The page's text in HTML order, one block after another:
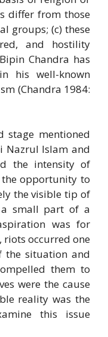
differ from those
groups; (c) these
and hostility
Chandra has
his well-known
(Chandra 1984:
stage mentioned
Nazrul Islam and
the intensity of
opportunity to
the visible tip of
small part of a
was for
occurred one
the situation and
them to
were the cause
reality was the
this issue